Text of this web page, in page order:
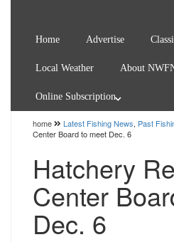
Home Advertise
Local Weather About
Online Subscription
home Latest Fishing News, Past
Center Board to meet Dec. 6
Hatchery
Center
Dec. 6